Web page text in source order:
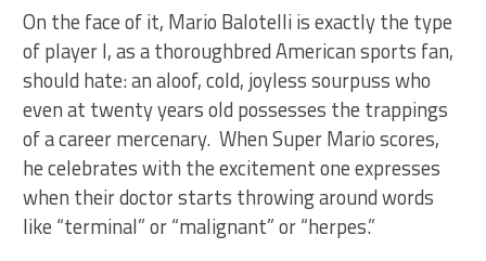
On the face of it, Mario Balotelli is exactly the type
of player I, as a thoroughbred American sports fan,
should hate: an aloof, cold, joyless sourpuss who
even at twenty years old possesses the trappings
of a career mercenary. When Super Mario scores,
he celebrates with the excitement one expresses
when their doctor starts throwing around words
like “terminal” or “malignant” or “herpes.”